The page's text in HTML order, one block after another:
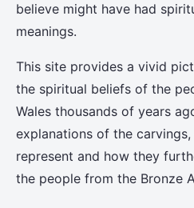
believe might have had
meanings.
This site provides a vivid
the spiritual beliefs of the
Wales thousands of years
explanations of the
represent and how they
the people from the Bronze